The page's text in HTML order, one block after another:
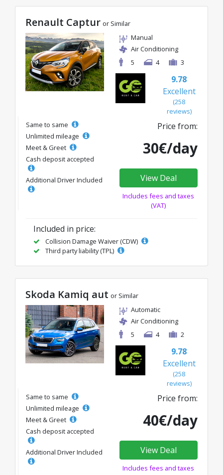
Renault Captur or Similar
Manual
Air Conditioning
5
4 3
9.78
Excellent
(258
reviews)
Same to same
Unlimited mileage
Meet & Greet
Cash deposit accepted
Additional Driver Included
Price from:
30€/day
View Deal
Includes fees and taxes
(VAT)
Included in price:
Collision Damage Waiver (CDW)
Third party liability (TPL)
Skoda Kamiq aut or Similar
Automatic
Air Conditioning
5
4 2
9.78
Excellent
(258
reviews)
Same to same
Unlimited mileage
Meet & Greet
Cash deposit accepted
Additional Driver Included
Price from:
40€/day
View Deal
Includes fees and taxes